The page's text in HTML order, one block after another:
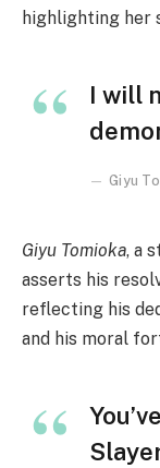
highlighting her
I will
Giyu
Giyu Tomioka, a
asserts his
reflecting his
and his moral